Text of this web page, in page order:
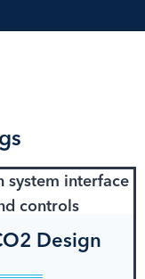
Design